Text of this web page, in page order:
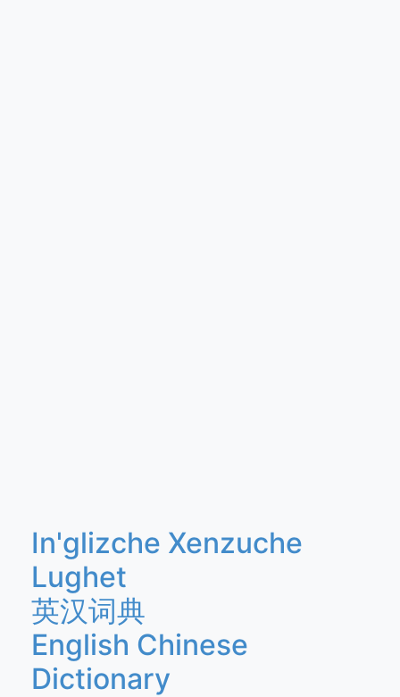
In'glizche Xenzuche
Lughet
英汉词典
English Chinese
Dictionary